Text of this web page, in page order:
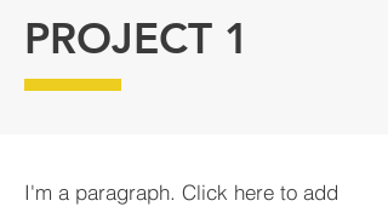
PROJECT 1
I'm a paragraph. Click here to add